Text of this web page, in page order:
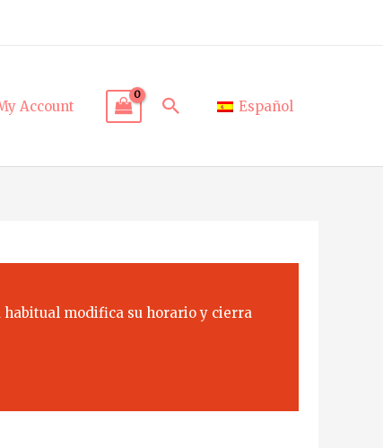
Account Search Español
habitual modifica su horario y cierra